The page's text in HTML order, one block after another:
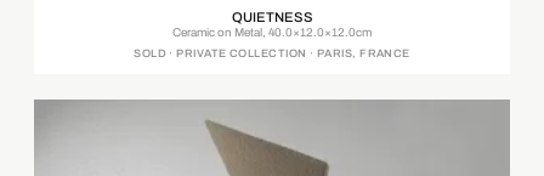
QUIETNESS
Ceramic on Metal, 40.0×12.0×12.0cm
SOLD · PRIVATE COLLECTION · PARIS, FRANCE